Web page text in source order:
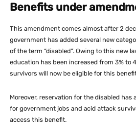
Benefits under
This amendment comes almost after 2
government has added several new
of the term “disabled”. Owing to this new
education has been increased from 3% to
survivors will now be eligible for this
Moreover, reservation for the disabled has
for government jobs and acid attack
access this benefit.